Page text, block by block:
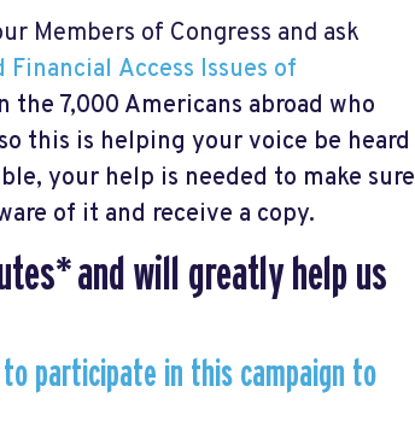
Members of Congress and ask
Financial Access Issues of
the 7,000 Americans abroad who
this is helping your voice be heard
your help is needed to make sure
of it and receive a copy.
and will greatly help us
participate in this campaign to